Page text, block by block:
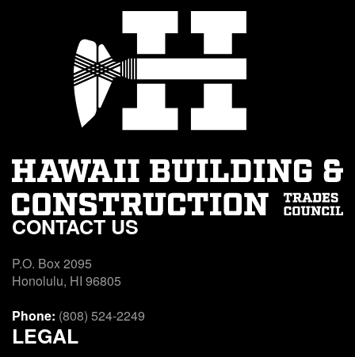
CONTACT US
P.O. Box 2095
Honolulu, HI 96805
Phone: (808) 524-2249
LEGAL